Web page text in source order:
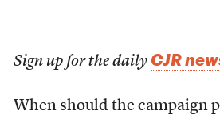
Sign up for the daily CJR
When should the campaign